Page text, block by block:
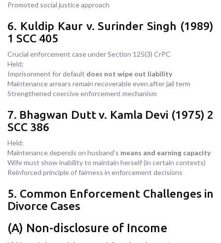
Promoted social justice approach
6. Kuldip Kaur v. Surinder Singh (1989)
1 SCC 405
Crucial enforcement case under Section 125(3) CrPC
Held:
Imprisonment for default does not wipe out liability
Maintenance arrears remain recoverable even after jail term
Strengthened coercive enforcement mechanism
7. Bhagwan Dutt v. Kamla Devi (1975) 2
SCC 386
Held:
Maintenance depends on husband’s means and earning capacity
Wife must show inability to maintain herself (in certain contexts)
Reinforced principle of fairness in enforcement decisions
5. Common Enforcement Challenges in
Divorce Cases
(A) Non-disclosure of Income